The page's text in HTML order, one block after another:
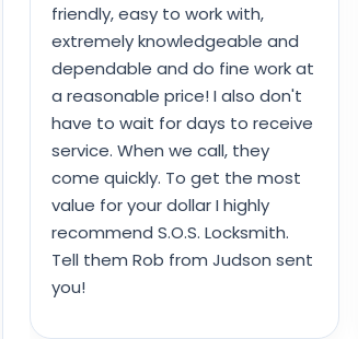
friendly, easy to work with,
extremely knowledgeable and
dependable and do fine work at
a reasonable price! I also don't
have to wait for days to receive
service. When we call, they
come quickly. To get the most
value for your dollar I highly
recommend S.O.S. Locksmith.
Tell them Rob from Judson sent
you!